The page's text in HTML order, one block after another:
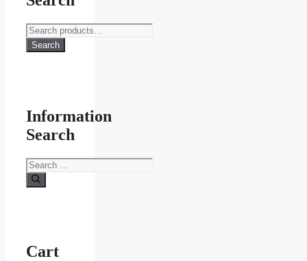
Search
for:
Search
Information
Search
Search
for:
Cart